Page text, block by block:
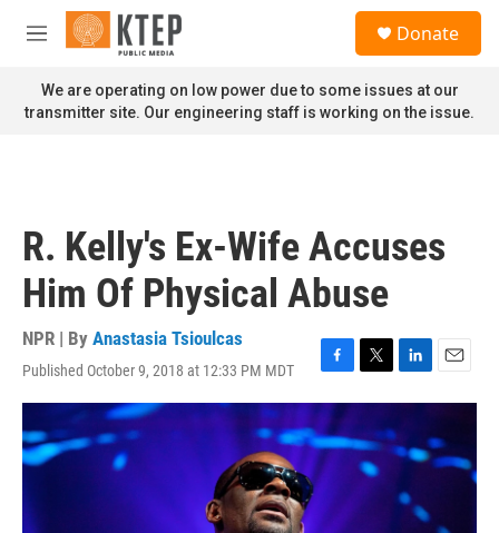
Skip to main content
M
n
u
Donate
We are operating on low power due to some issues at our
transmitter site. Our engineering staff is working on the issue.
R. Kelly's Ex-Wife Accuses
Him Of Physical Abuse
NPR | By Anastasia Tsioulcas
Published October 9, 2018 at 12:33 PM MDT
F
a
c
e
b
o
T
w
t
t
e
r
L
i
k
e
I
E
m
i
l